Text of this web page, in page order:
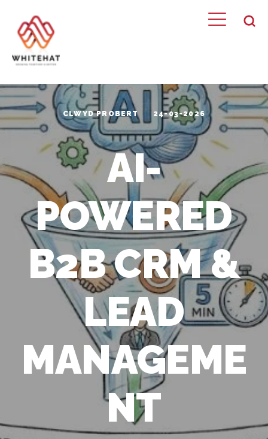
CLWYD PROBERT 24-03-2026
AI-
POWERED
B2B CRM &
LEAD
MANAGEME
NT